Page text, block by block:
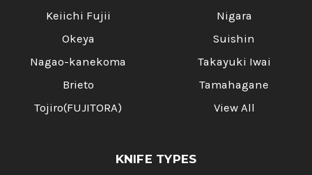
Keiichi Fujii
Okeya
Nagao-kanekoma
Brieto
Tojiro(FUJITORA)
Nigara
Suishin
Takayuki Iwai
Tamahagane
View All
KNIFE TYPES